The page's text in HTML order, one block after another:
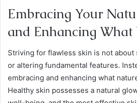
Embracing Your
and Enhancing What
Striving for flawless skin is not
or altering fundamental features.
embracing and enhancing what
Healthy skin possesses a natural